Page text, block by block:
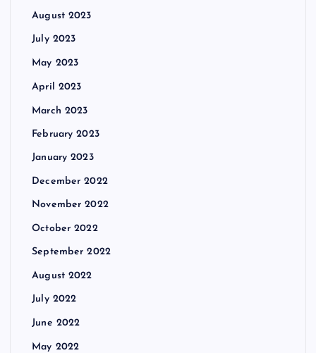
August 2023
July 2023
May 2023
April 2023
March 2023
February 2023
January 2023
December 2022
November 2022
October 2022
September 2022
August 2022
July 2022
June 2022
May 2022